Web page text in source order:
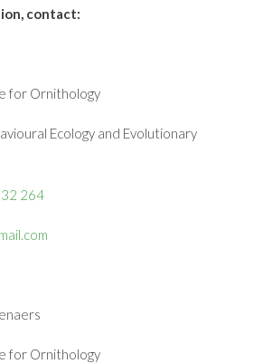
contact:
for Ornithology
Ecology and Evolutionary
264
for Ornithology